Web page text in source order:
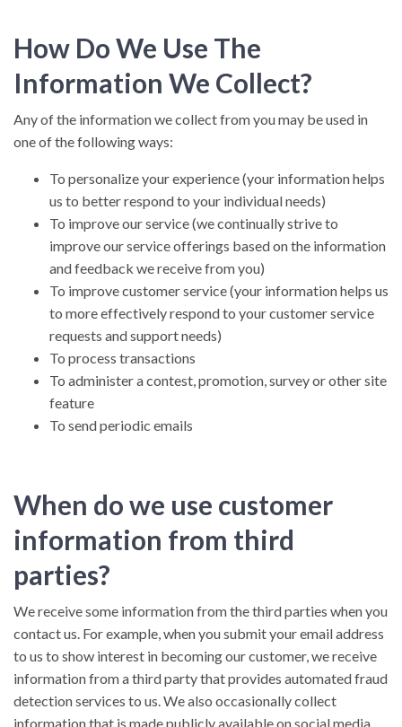
How Do We Use The
Information We Collect?
Any of the information we collect from you may be used in
one of the following ways:
To personalize your experience (your information helps
us to better respond to your individual needs)
To improve our service (we continually strive to
improve our service offerings based on the information
and feedback we receive from you)
To improve customer service (your information helps us
to more effectively respond to your customer service
requests and support needs)
To process transactions
To administer a contest, promotion, survey or other site
feature
To send periodic emails
When do we use customer
information from third
parties?
We receive some information from the third parties when you
contact us. For example, when you submit your email address
to us to show interest in becoming our customer, we receive
information from a third party that provides automated fraud
detection services to us. We also occasionally collect
information that is made publicly available on social media